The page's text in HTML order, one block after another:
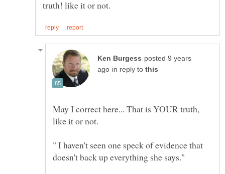
posted 9 years
in reply to
May I correct here... That is YOUR truth,
" I haven't seen one speck of evidence that
doesn't back up everything she says."